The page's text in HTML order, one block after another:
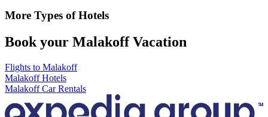
More Types of Hotels
Book your Malakoff Vacation
Flights to Malakoff
Malakoff Hotels
Malakoff Car Rentals